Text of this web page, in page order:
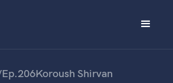
Ep.206Koroush Shirvan